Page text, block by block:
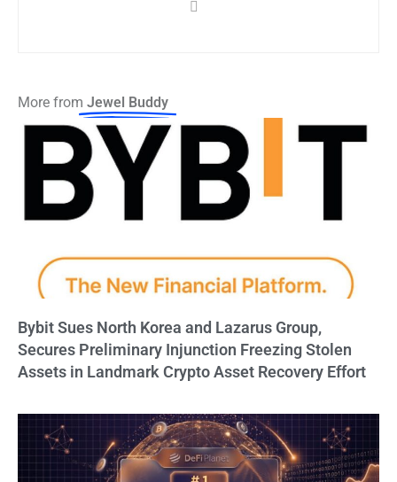
More from Jewel Buddy
Bybit Sues North Korea and Lazarus Group,
Secures Preliminary Injunction Freezing Stolen
Assets in Landmark Crypto Asset Recovery Effort